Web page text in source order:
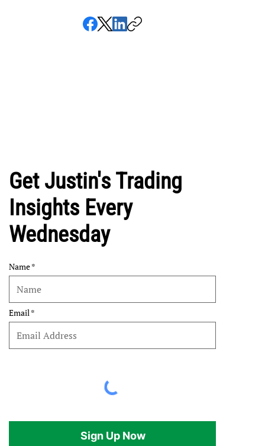
Get Justin's Trading
Insights Every
Wednesday
Name
Email
Sign Up Now